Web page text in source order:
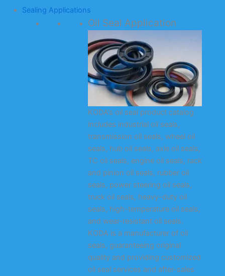
Sealing Applications
Oil Seal Application
KODA’s oil seal product catalog
includes industrial oil seals,
transmission oil seals, wheel oil
seals, hub oil seals, axle oil seals,
TC oil seals, engine oil seals, rack
and pinion oil seals, rubber oil
seals, power steering oil seals,
truck oil seals, heavy-duty oil
seals, high-temperature oil seals,
and wear-resistant oil seals.
KODA is a manufacturer of oil
seals, guaranteeing original
quality and providing customized
oil seal services and after-sales